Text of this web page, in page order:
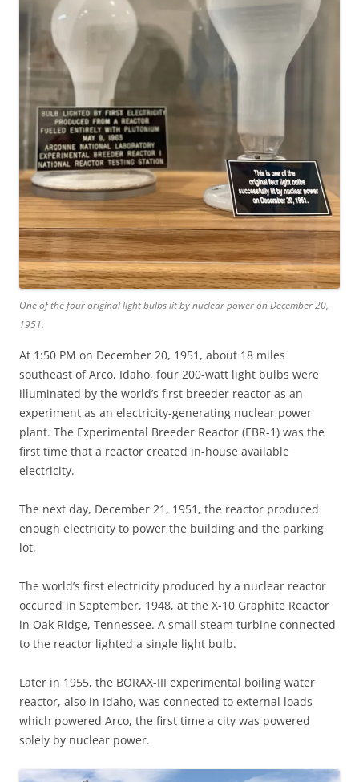
One of the four original light bulbs lit by nuclear power on December 20,
1951.
At 1:50 PM on December 20, 1951, about 18 miles
southeast of Arco, Idaho, four 200-watt light bulbs were
illuminated by the world’s first breeder reactor as an
experiment as an electricity-generating nuclear power
plant. The Experimental Breeder Reactor (EBR-1) was the
first time that a reactor created in-house available
electricity.
The next day, December 21, 1951, the reactor produced
enough electricity to power the building and the parking
lot.
The world’s first electricity produced by a nuclear reactor
occured in September, 1948, at the X-10 Graphite Reactor
in Oak Ridge, Tennessee. A small steam turbine connected
to the reactor lighted a single light bulb.
Later in 1955, the BORAX-III experimental boiling water
reactor, also in Idaho, was connected to external loads
which powered Arco, the first time a city was powered
solely by nuclear power.